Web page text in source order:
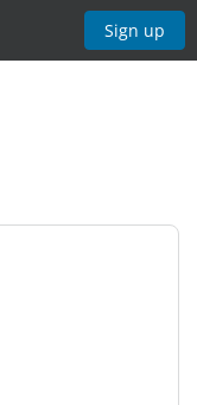
Sign up